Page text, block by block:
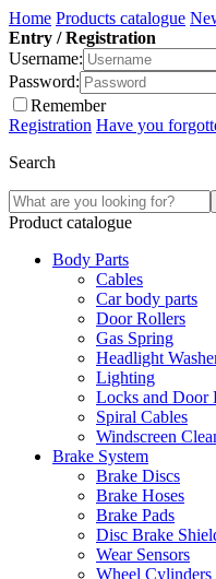
Home Products catalogue
Entry / Registration
Username:
Password:
Remember
Registration Have you
Search
Product catalogue
Body Parts
Cables
Car body parts
Door Rollers
Gas Spring
Headlight
Lighting
Locks and Door
Spiral Cables
Windscreen
Brake System
Brake Discs
Brake Hoses
Brake Pads
Disc Brake
Wear Sensors
Wheel Cylinders